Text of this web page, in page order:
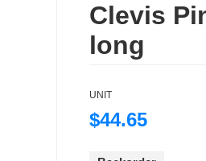
Clevis
long
UNIT
$44.65